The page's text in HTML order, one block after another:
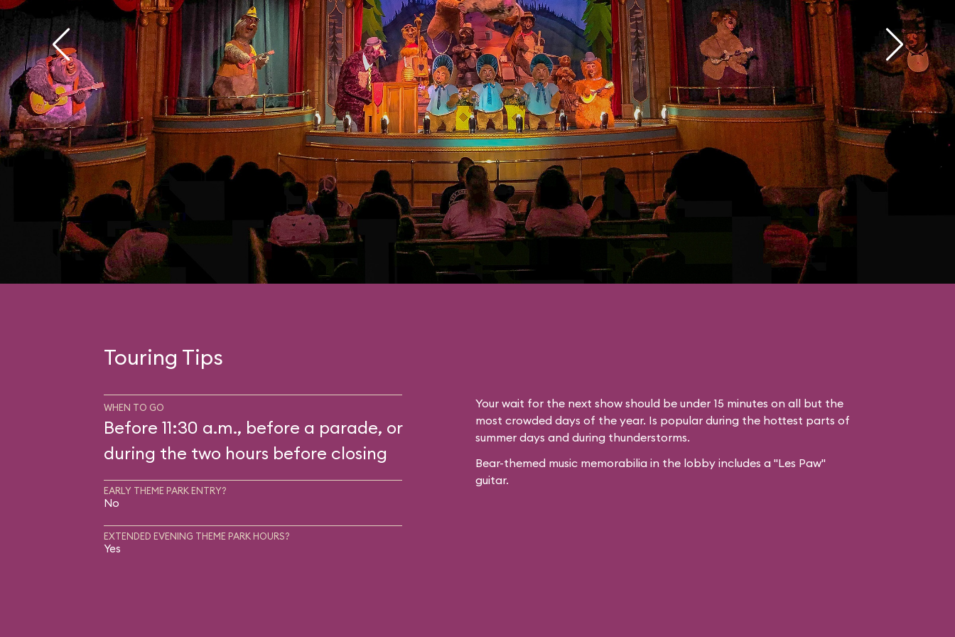
Touring Tips
WHEN TO GO
Before 11:30 a.m., before a parade, or
during the two hours before closing
EARLY THEME PARK ENTRY?
No
EXTENDED EVENING THEME PARK HOURS?
Yes
Your wait for the next show should be under 15 minutes on all but the
most crowded days of the year. Is popular during the hottest parts of
summer days and during thunderstorms.
Bear-themed music memorabilia in the lobby includes a "Les Paw"
guitar.